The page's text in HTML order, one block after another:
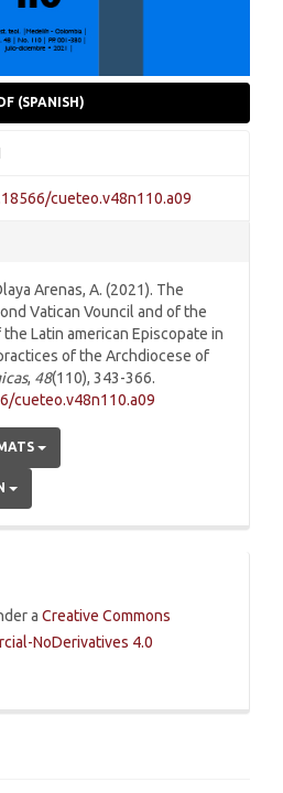
(SPANISH)
cueteo.v48n110.a09
Arenas, A. (2021). The
Vatican Vouncil and of the
Latin american Episcopate in
of the Archdiocese of
, 48(110), 343-366.
cueteo.v48n110.a09
a Creative Commons
NoDerivatives 4.0